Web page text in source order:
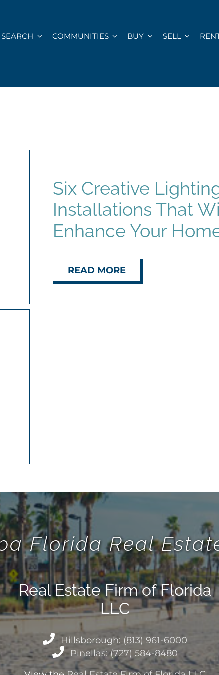
SEARCH
COMMUNITIES BUY SELL
Six Creative
Installations That
Enhance Your
READ MORE
Florida Real
Real Estate Firm of Florida
LLC
Hillsborough: (813) 961-6000
Pinellas: (727) 584-8480